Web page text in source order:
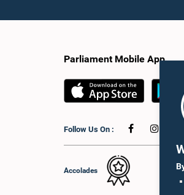
Parliament Mobile App
Follow Us On :
Accolades